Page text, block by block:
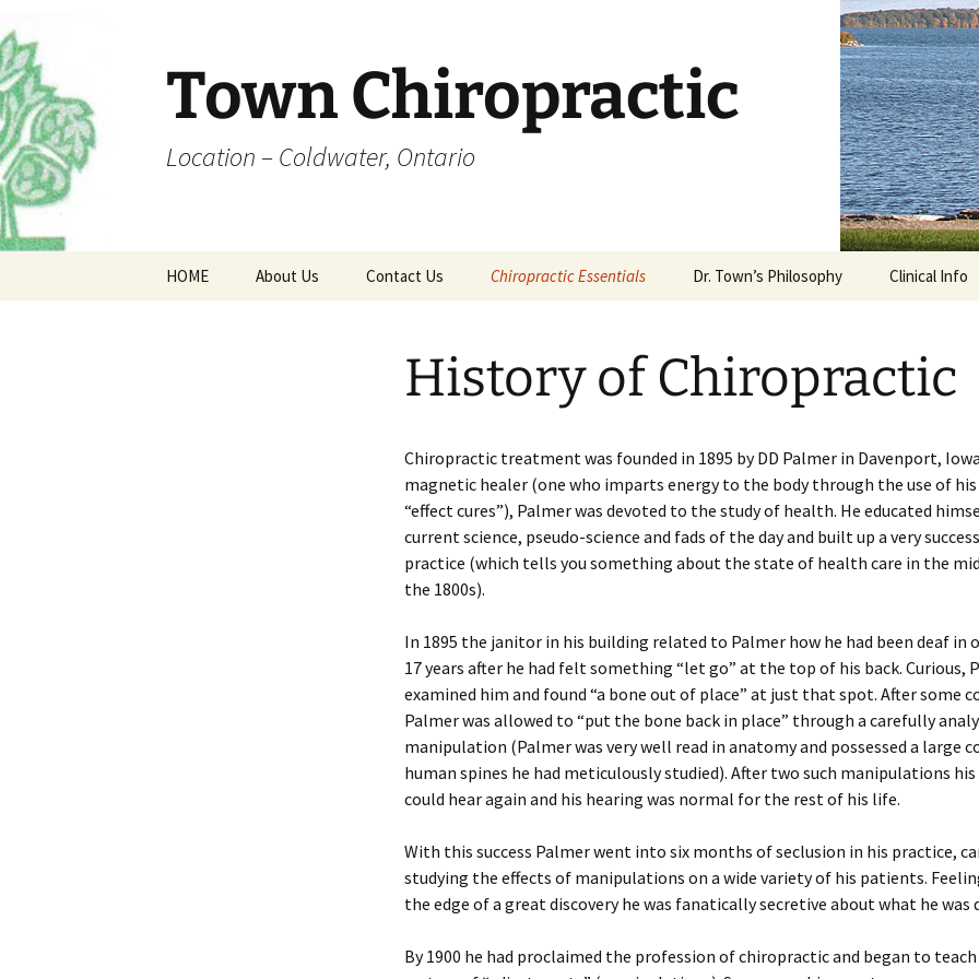
to
content
Town Chiropractic
Location – Coldwater, Ontario
HOME About Us Contact Us Chiropractic Essentials
What is an Adjustment?
History of Chiropractic
Dr. Town’s Philosophy Clinical Info
Dietary
What Works?
Should I use
Doc?
Evidence
Spinal
Mind-Body
What’s Your
History of Chiropractic
Chiropractic treatment was founded in 1895 by DD Palmer in Davenport,
magnetic healer (one who imparts energy to the body through the use of
“effect cures”), Palmer was devoted to the study of health. He educated
current science, pseudo-science and fads of the day and built up a very
practice (which tells you something about the state of health care in the
the 1800s).
In 1895 the janitor in his building related to Palmer how he had been deaf in
17 years after he had felt something “let go” at the top of his back. Curious,
examined him and found “a bone out of place” at just that spot. After some
Palmer was allowed to “put the bone back in place” through a carefully
manipulation (Palmer was very well read in anatomy and possessed a large
human spines he had meticulously studied). After two such manipulations
could hear again and his hearing was normal for the rest of his life.
With this success Palmer went into six months of seclusion in his practice,
studying the effects of manipulations on a wide variety of his patients.
the edge of a great discovery he was fanatically secretive about what he was
By 1900 he had proclaimed the profession of chiropractic and began to